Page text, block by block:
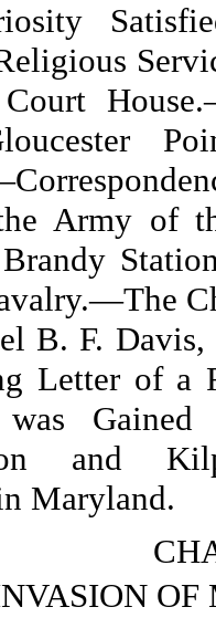
Army of
B. F.
Letter of a
Gained
and
Maryland.